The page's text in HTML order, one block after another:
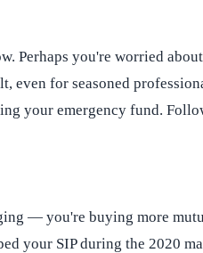
Perhaps you're worried
for seasoned
your emergency fund.
— you're buying more
your SIP during the 2020